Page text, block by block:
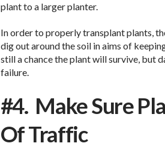
plant to a larger planter.
In order to properly transplant plants,
dig out around the soil in aims of
still a chance the plant will survive, but
failure.
#4. Make Sure
Of Traffic